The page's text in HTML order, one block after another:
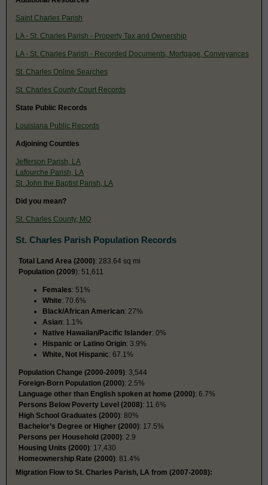
Saint Charles Parish
LA - St. Charles Parish - Property Tax and Ownership
LA - St. Charles Parish - Recorded Documents, Mortgage, Conveyances
St. Charles Online Searches
St. Charles County Court Records
State Public Records
Louisiana Public Records
Adjoining Counties
Jefferson Parish, LA
Lafourche Parish, LA
St. John the Baptist Parish, LA
Did you mean?
St. Charles County, MO
St. Charles Parish Population Records
Total Land Area (2000): 283.64 sq mi
Population (2009): 51,611
Females: 51%
White: 70.6%
Black/African American: 27%
Asian: 1.1%
Native Hawaiian/Pacific Islander: 0%
Hispanic or Latino Origin: 3.9%
White, Not Hispanic: 67.1%
Population Change (2000-2009): 3,544
Foreign-Born Population (2000): 2.5%
Language other than English spoken at home (2000): 6.7%
Persons Below Poverty Level (2008): 11.6%
High School Graduates (2000): 80%
Bachelor’s Degree or Higher (2000): 17.5%
Persons per Household (2000): 2.9
Housing Units (2000): 17,430
Homeownership Rate (2000): 81.4%
Migration Flow to St. Charles Parish, LA from (2007-2008):